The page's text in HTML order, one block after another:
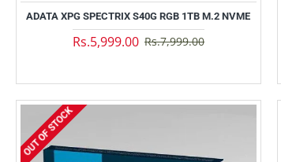
ADATA XPG SPECTRIX S40G RGB 1TB M.2 NVME
Rs.5,999.00 Rs.7,999.00
OUT OF STOCK